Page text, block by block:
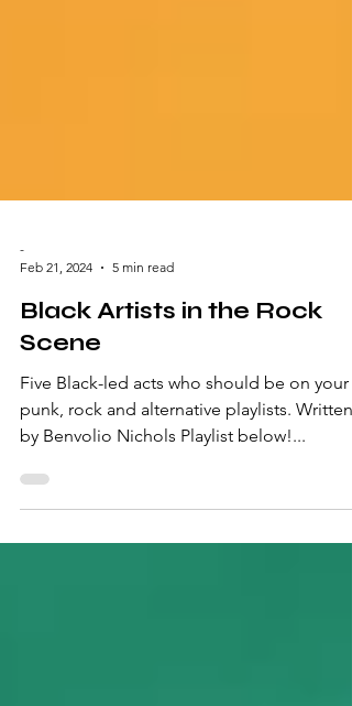
Feb 21, 2024
5 min read
Black Artists in the Rock
Scene
Five Black-led acts who should be on your
punk, rock and alternative playlists. Written
by Benvolio Nichols Playlist below!...